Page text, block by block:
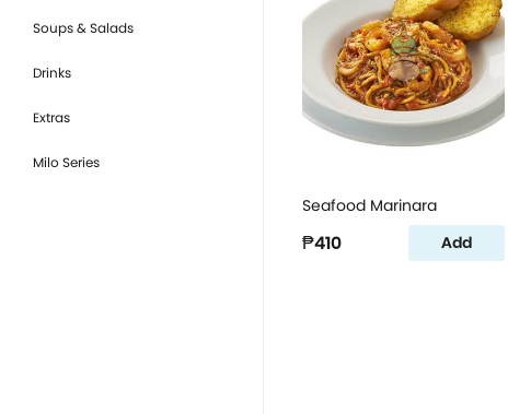
Soups & Salads
Drinks
Extras
Milo Series
Seafood Marinara
₱410 Add